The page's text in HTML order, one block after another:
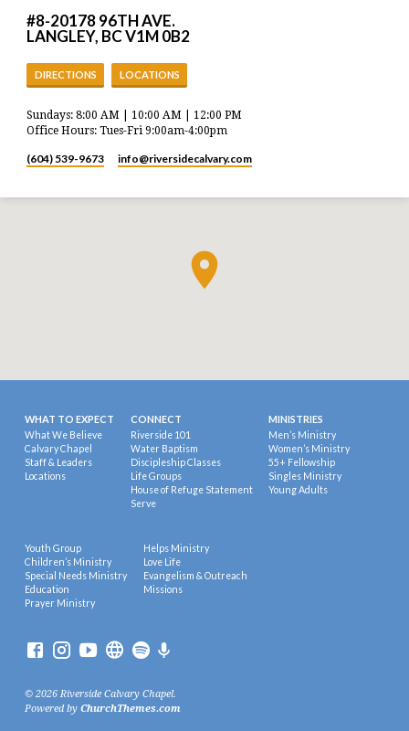
#8-20178 96TH AVE.
LANGLEY, BC V1M 0B2
DIRECTIONS LOCATIONS
Sundays: 8:00 AM | 10:00 AM | 12:00 PM
Office Hours: Tues-Fri 9:00am-4:00pm
(604) 539-9673 info​@riversidecalvary.com
WHAT TO EXPECT
What We Believe
Calvary Chapel
Staff & Leaders
Locations
CONNECT
Riverside 101
Water Baptism
Discipleship Classes
Life Groups
House of Refuge Statement
Serve
MINISTRIES
Men’s Ministry
Women’s Ministry
55+ Fellowship
Singles Ministry
Young Adults
Youth Group
Children’s Ministry
Special Needs Ministry
Education
Prayer Ministry
Helps Ministry
Love Life
Evangelism & Outreach
Missions
© 2026 Riverside Calvary Chapel.
Powered by ChurchThemes.com